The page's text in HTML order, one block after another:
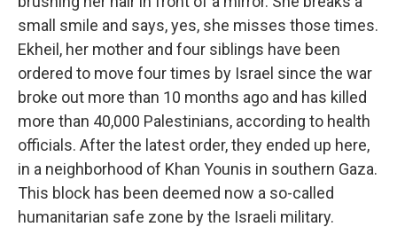
small smile and says, yes, she misses those times.
Ekheil, her mother and four siblings have been
ordered to move four times by Israel since the war
broke out more than 10 months ago and has killed
more than 40,000 Palestinians, according to health
officials. After the latest order, they ended up here,
in a neighborhood of Khan Younis in southern Gaza.
This block has been deemed now a so-called
humanitarian safe zone by the Israeli military.